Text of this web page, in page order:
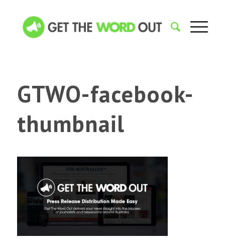
GTWO-facebook-
thumbnail